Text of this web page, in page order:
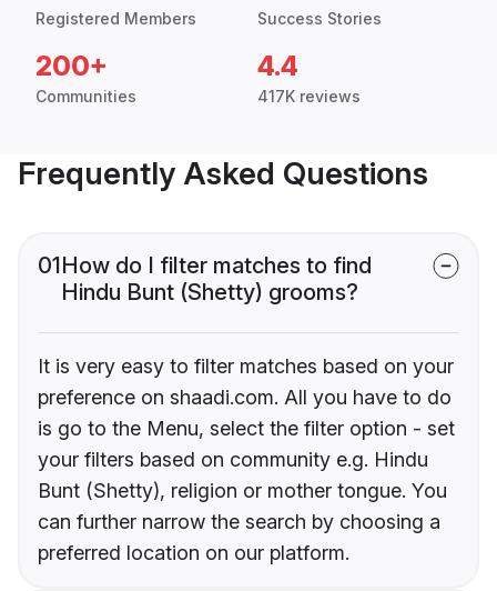
Registered Members Success Stories
200+
Communities
4.4
417K reviews
Frequently Asked Questions
01How do I filter matches to find
Hindu Bunt (Shetty) grooms?
It is very easy to filter matches based on your
preference on shaadi.com. All you have to do
is go to the Menu, select the filter option - set
your filters based on community e.g. Hindu
Bunt (Shetty), religion or mother tongue. You
can further narrow the search by choosing a
preferred location on our platform.